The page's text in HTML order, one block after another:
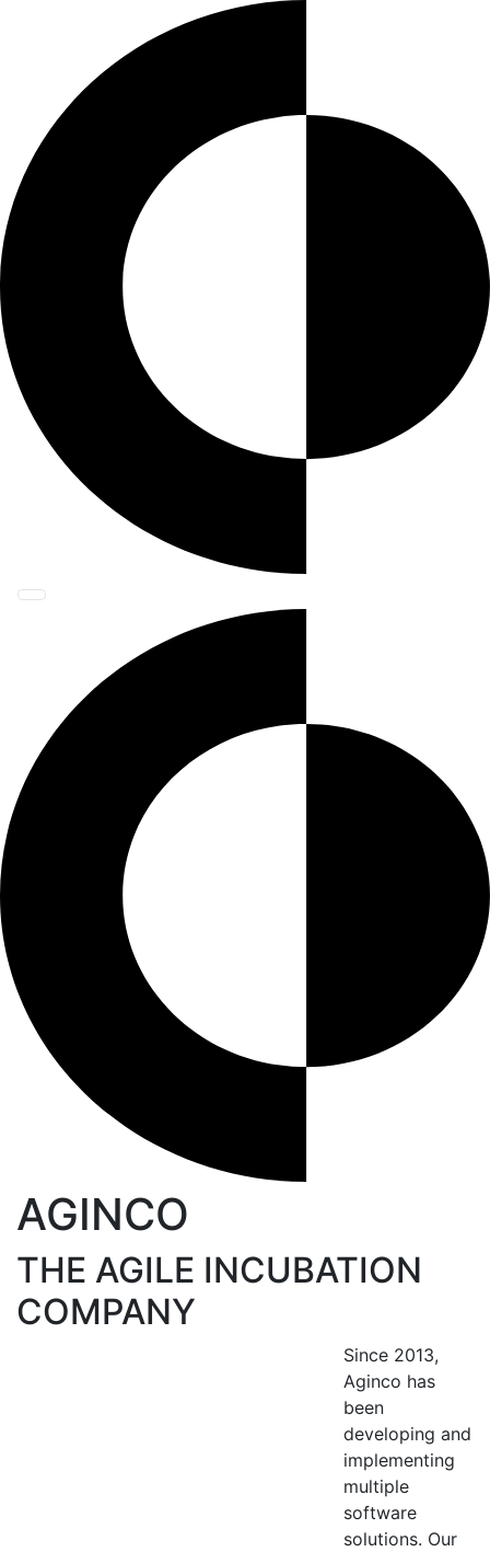
AGINCO
THE AGILE INCUBATION
COMPANY
Since 2013,
Aginco has
been
developing and
implementing
multiple
software
solutions. Our